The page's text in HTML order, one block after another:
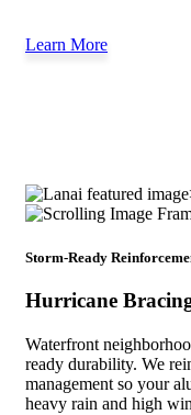
Learn More
Storm-Ready
Hurricane
Waterfront
ready durability. We
management so your
heavy rain and high